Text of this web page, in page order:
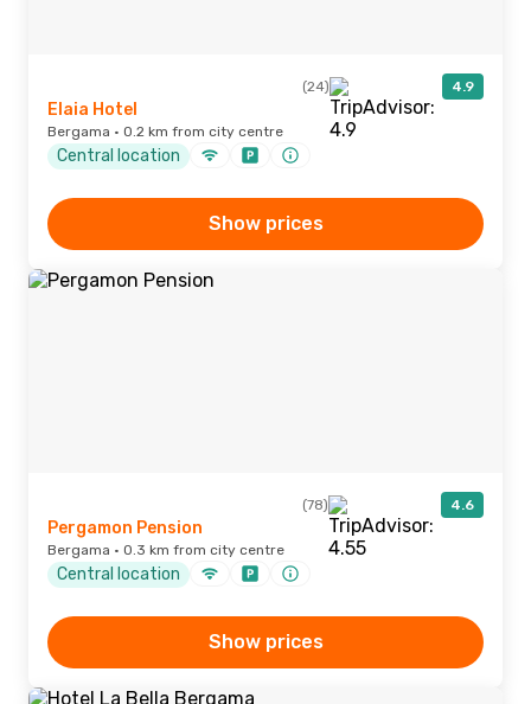
(24) 4.9
Elaia Hotel
Bergama · 0.2 km from city centre
Central location
Show prices
(78) 4.6
Pergamon Pension
Bergama · 0.3 km from city centre
Central location
Show prices